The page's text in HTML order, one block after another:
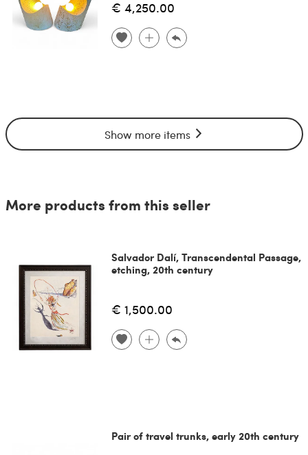
€ 4,250.00
Show more items
More products from this seller
Salvador Dalí, Transcendental Passage,
etching, 20th century
€ 1,500.00
Pair of travel trunks, early 20th century